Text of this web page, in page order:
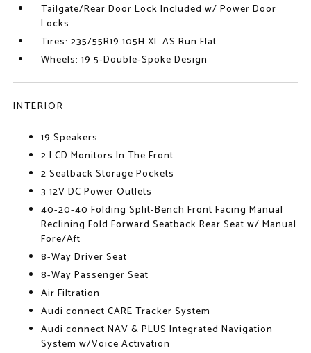
Tailgate/Rear Door Lock Included w/ Power Door
Locks
Tires: 235/55R19 105H XL AS Run Flat
Wheels: 19 5-Double-Spoke Design
INTERIOR
19 Speakers
2 LCD Monitors In The Front
2 Seatback Storage Pockets
3 12V DC Power Outlets
40-20-40 Folding Split-Bench Front Facing Manual
Reclining Fold Forward Seatback Rear Seat w/ Manual
Fore/Aft
8-Way Driver Seat
8-Way Passenger Seat
Air Filtration
Audi connect CARE Tracker System
Audi connect NAV & PLUS Integrated Navigation
System w/Voice Activation